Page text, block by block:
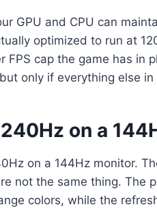
GPU and CPU can
optimized to run at
FPS cap the game has in
only if everything else
240Hz on a
on a 144Hz monitor.
not the same thing. The
colors, while the